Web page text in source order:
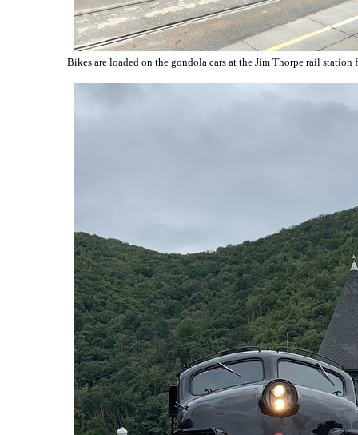
Bikes are loaded on the gondola cars at the Jim Thorpe rail station